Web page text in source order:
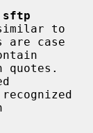
sftp
similar to
are case